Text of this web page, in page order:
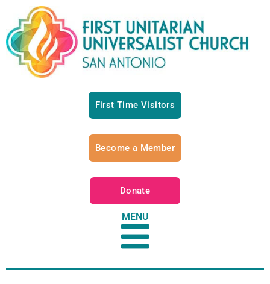
First Time Visitors
Become a Member
Donate
MENU